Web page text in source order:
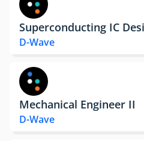
Superconducting IC
D-Wave
Mechanical Engineer II
D-Wave